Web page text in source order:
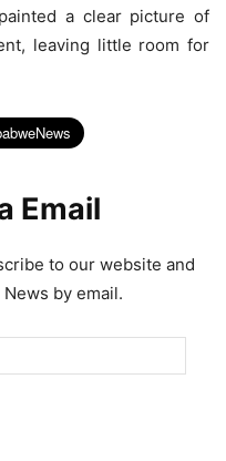
a clear picture of
leaving little room for
Email
to our website and
by email.